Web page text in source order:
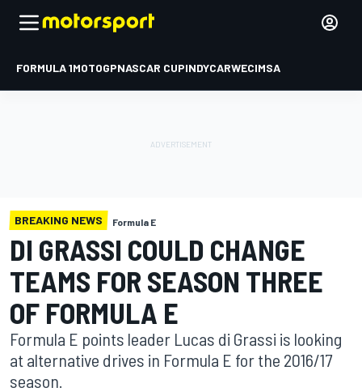
FORMULA 1MOTOGPNASCAR CUPINDYCARWECIMSA
BREAKING NEWS Formula E
DI GRASSI COULD CHANGE
TEAMS FOR SEASON THREE
OF FORMULA E
Formula E points leader Lucas di Grassi is looking
at alternative drives in Formula E for the 2016/17
season.